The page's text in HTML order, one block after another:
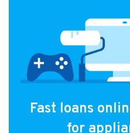
Fast loans
for